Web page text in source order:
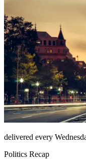
delivered every
Politics Recap